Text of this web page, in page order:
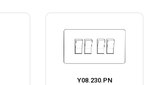
Y08.230.PN